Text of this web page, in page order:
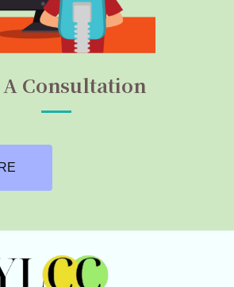
A Consultation